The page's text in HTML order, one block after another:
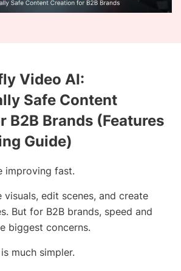
Video AI:
Safe Content
B2B Brands (Features
Guide)
improving fast.
visuals, edit scenes, and create
But for B2B brands, speed and
biggest concerns.
much simpler.